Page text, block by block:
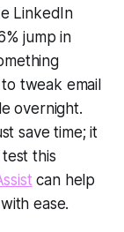
LinkedIn
jump in
tweak email
overnight.
save time; it
this
can help
ease.